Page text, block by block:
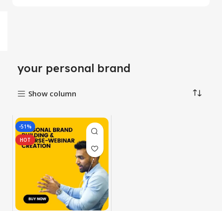
your personal brand
Show column
-51%
HOT